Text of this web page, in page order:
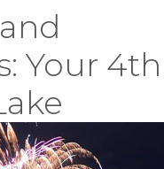
Your 4th